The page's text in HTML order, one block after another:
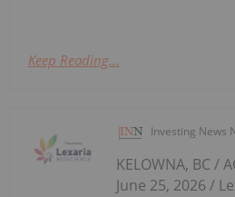
Keep Reading...
Investing News
KELOWNA, BC /
June 25, 2026 /